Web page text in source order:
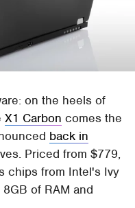
on the heels of
X1 Carbon comes the
back in
Priced from $779,
chips from Intel's Ivy
of RAM and